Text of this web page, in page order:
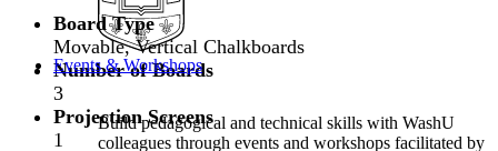
Events & Workshops
Build pedagogical and technical skills with WashU
colleagues through events and workshops facilitated by
Board Type
Movable, Vertical Chalkboards
Number of Boards
3
Projection Screens
1